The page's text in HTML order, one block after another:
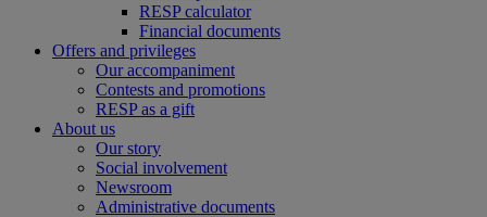
RESP calculator
Financial documents
Offers and privileges
Our accompaniment
Contests and promotions
RESP as a gift
About us
Our story
Social involvement
Newsroom
Administrative documents